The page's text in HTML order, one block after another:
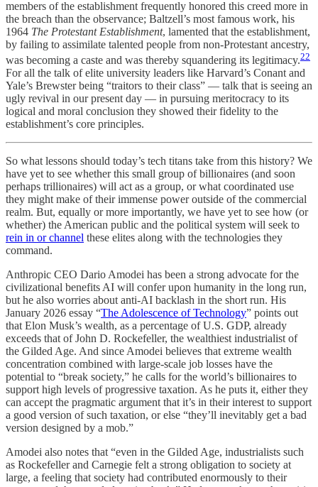
members of the establishment frequently honored this creed more in
the breach than the observance; Baltzell’s most famous work, his
1964 The Protestant Establishment, lamented that the establishment,
by failing to assimilate talented people from non-Protestant ancestry,
was becoming a caste and was thereby squandering its legitimacy.22
For all the talk of elite university leaders like Harvard’s Conant and
Yale’s Brewster being “traitors to their class” — talk that is seeing an
ugly revival in our present day — in pursuing meritocracy to its
logical and moral conclusion they showed their fidelity to the
establishment’s core principles.
So what lessons should today’s tech titans take from this history? We
have yet to see whether this small group of billionaires (and soon
perhaps trillionaires) will act as a group, or what coordinated use
they might make of their immense power outside of the commercial
realm. But, equally or more importantly, we have yet to see how (or
whether) the American public and the political system will seek to
rein in or channel these elites along with the technologies they
command.
Anthropic CEO Dario Amodei has been a strong advocate for the
civilizational benefits AI will confer upon humanity in the long run,
but he also worries about anti-AI backlash in the short run. His
January 2026 essay “The Adolescence of Technology” points out
that Elon Musk’s wealth, as a percentage of U.S. GDP, already
exceeds that of John D. Rockefeller, the wealthiest industrialist of
the Gilded Age. And since Amodei believes that extreme wealth
concentration combined with large-scale job losses have the
potential to “break society,” he calls for the world’s billionaires to
support high levels of progressive taxation. As he puts it, either they
can accept the pragmatic argument that it’s in their interest to support
a good version of such taxation, or else “they’ll inevitably get a bad
version designed by a mob.”
Amodei also notes that “even in the Gilded Age, industrialists such
as Rockefeller and Carnegie felt a strong obligation to society at
large, a feeling that society had contributed enormously to their